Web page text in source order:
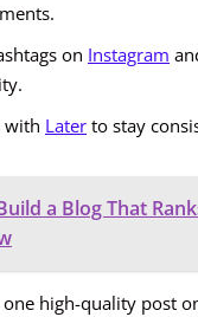
on Instagram
with Later to stay
a Blog That
high-quality post